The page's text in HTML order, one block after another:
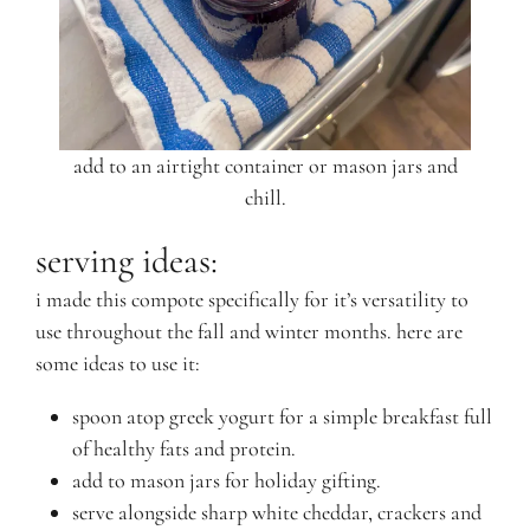
add to an airtight container or mason jars and
chill.
serving ideas:
i made this compote specifically for it’s versatility to
use throughout the fall and winter months. here are
some ideas to use it:
spoon atop greek yogurt for a simple breakfast full
of healthy fats and protein.
add to mason jars for holiday gifting.
serve alongside sharp white cheddar, crackers and